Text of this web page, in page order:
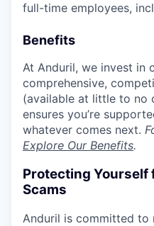
full-time employees,
Benefits
At Anduril, we invest in
comprehensive,
(available at little to no
ensures you’re
whatever comes next.
Explore Our Benefits.
Protecting Yourself
Scams
Anduril is committed to